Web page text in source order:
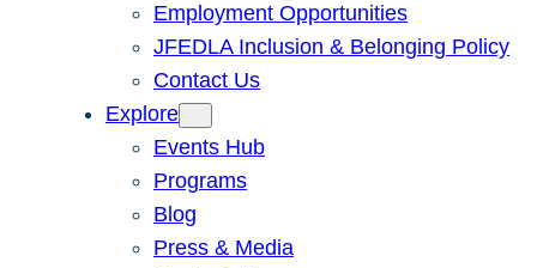
Employment Opportunities
JFEDLA Inclusion & Belonging Policy
Contact Us
Explore
Events Hub
Programs
Blog
Press & Media